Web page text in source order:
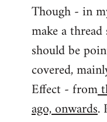
to
Welcome
libcom.org
Though - in
make a
should be
covered,
Effect - from
ago, onwards.